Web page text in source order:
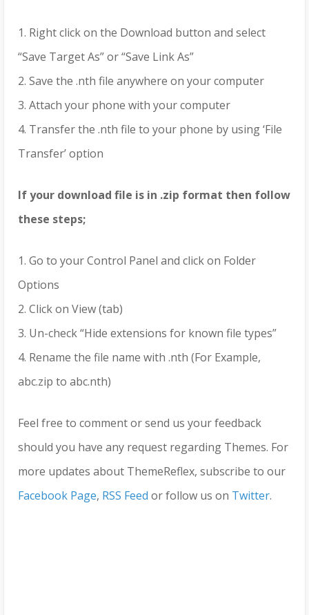
1. Right click on the Download button and select
“Save Target As” or “Save Link As”
2. Save the .nth file anywhere on your computer
3. Attach your phone with your computer
4. Transfer the .nth file to your phone by using ‘File
Transfer’ option
If your download file is in .zip format then follow
these steps;
1. Go to your Control Panel and click on Folder
Options
2. Click on View (tab)
3. Un-check “Hide extensions for known file types”
4. Rename the file name with .nth (For Example,
abc.zip to abc.nth)
Feel free to comment or send us your feedback
should you have any request regarding Themes. For
more updates about ThemeReflex, subscribe to our
Facebook Page, RSS Feed or follow us on Twitter.